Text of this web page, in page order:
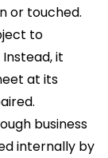
or touched.
to
it
at its
business
internally by